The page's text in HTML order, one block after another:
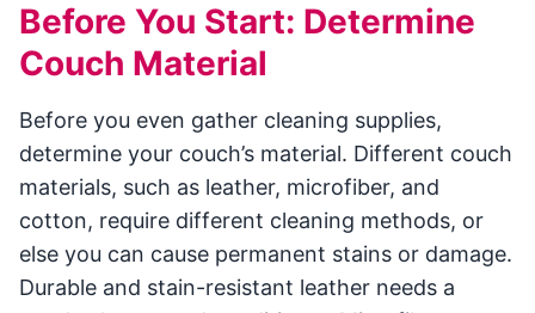
Before You Start: Determine
Couch Material
Before you even gather cleaning supplies,
determine your couch’s material. Different couch
materials, such as leather, microfiber, and
cotton, require different cleaning methods, or
else you can cause permanent stains or damage.
Durable and stain-resistant leather needs a